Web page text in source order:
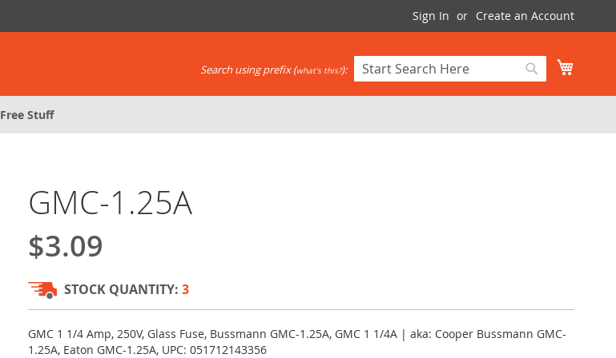
Sign In Create an Account
Search
Search using prefix (what's this?):
Free Stuff
GMC-1.25A
$3.09
STOCK QUANTITY: 3
GMC 1 1/4 Amp, 250V, Glass Fuse, Bussmann GMC-1.25A, GMC 1 1/4A | aka: Cooper Bussmann GMC-
1.25A, Eaton GMC-1.25A, UPC: 051712143356